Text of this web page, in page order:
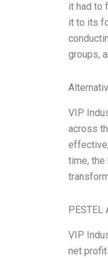
it had to
it to its
groups,
VIP
across
time, the
PESTEL
VIP
net